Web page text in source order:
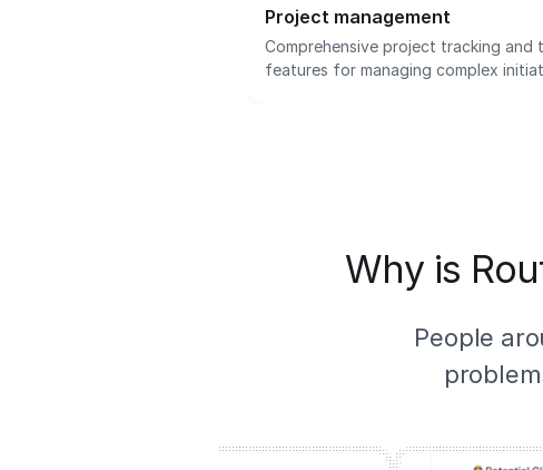
Project management
Comprehensive project tracking and
features for managing complex
Why is
People